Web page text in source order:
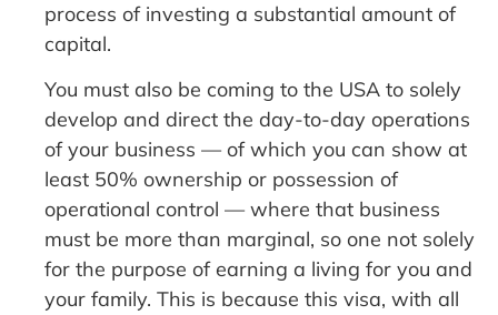
process of investing a substantial amount of
capital.
You must also be coming to the USA to solely
develop and direct the day-to-day operations
of your business — of which you can show at
least 50% ownership or possession of
operational control — where that business
must be more than marginal, so one not solely
for the purpose of earning a living for you and
your family. This is because this visa, with all